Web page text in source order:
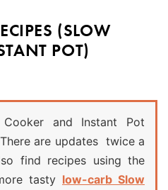
(SLOW
POT)
and Instant Pot
are updates twice a
find recipes using the
tasty low-carb Slow